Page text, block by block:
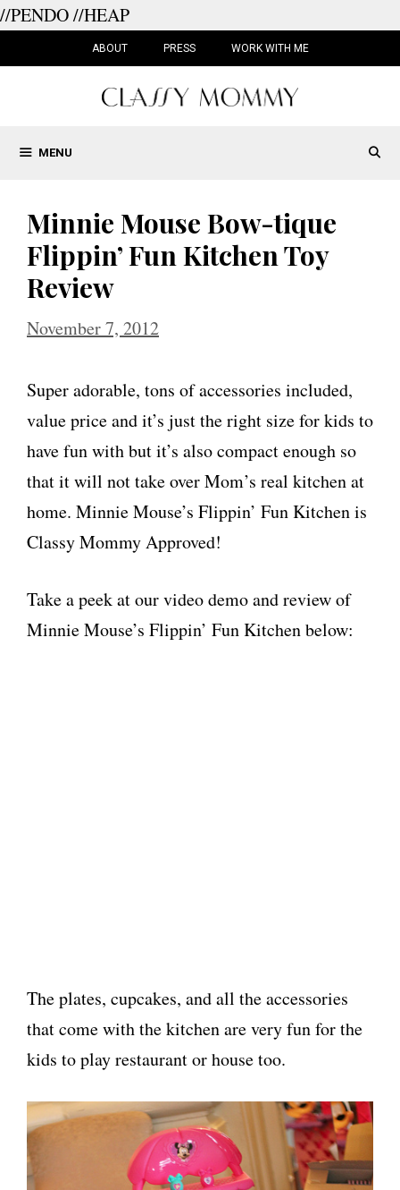
//PENDO//HEAP
ABOUT PRESS WORK WITH ME
MENU
Minnie Mouse Bow-tique
Flippin’ Fun Kitchen Toy
Review
November 7, 2012
Super adorable, tons of accessories included,
value price and it’s just the right size for kids to
have fun with but it’s also compact enough so
that it will not take over Mom’s real kitchen at
home. Minnie Mouse’s Flippin’ Fun Kitchen is
Classy Mommy Approved!
Take a peek at our video demo and review of
Minnie Mouse’s Flippin’ Fun Kitchen below:
The plates, cupcakes, and all the accessories
that come with the kitchen are very fun for the
kids to play restaurant or house too.